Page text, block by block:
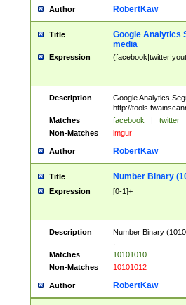
Author RobertKaw
Title
Google Analytics
media
Expression
Description
Google Analytics
http://
Matches
facebook | twitter
Non-Matches
imgur
Author RobertKaw
Title Number Binary
Expression [0-1]+
Description
Number Binary
Matches
10101010
Non-Matches
10101012
Author RobertKaw